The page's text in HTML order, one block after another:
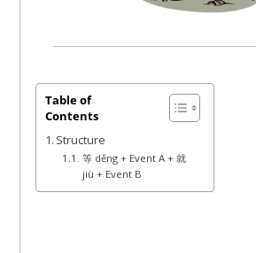
on
March
10,
Table of
Contents
Structure
等 děng + Event A + 就
jiù + Event B